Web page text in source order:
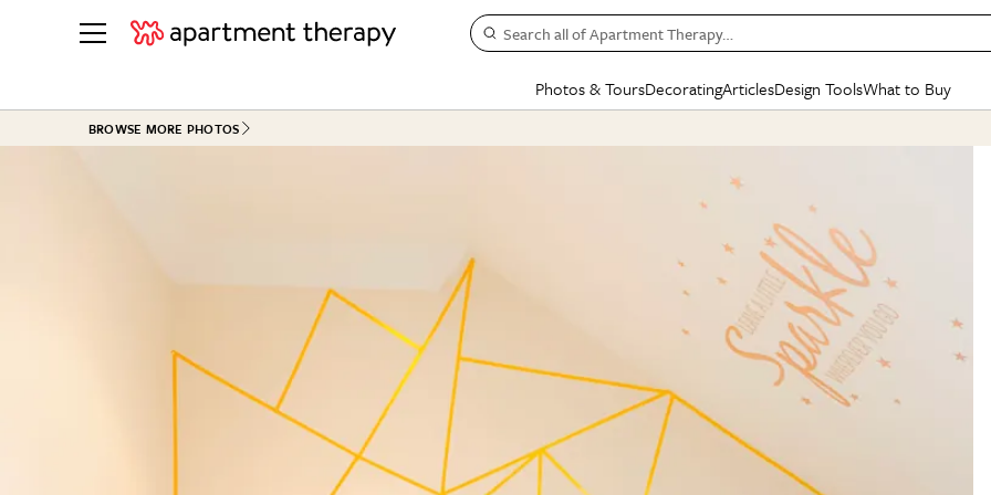
Search all of Apartment Therapy…
Photos & Tours
See all
Office & Dens
See All
See All
Living Room
Bathroom
Dining Room
+ Submit Your Own
See All
Decorating
Living Room
BY
Small
Styles
Articles
Cleaning
Home Projects
Plants & Yards
Real Estate
Life
Money
New/Next List
State of Home Design
Design Changemakers
Design Tools
Daily Design Eye
Gardening Genie (Partner)
What to Buy
SHOPPING
Gift Therapy
Organization Awards
Cleaning Awards
BROWSE MORE PHOTOS